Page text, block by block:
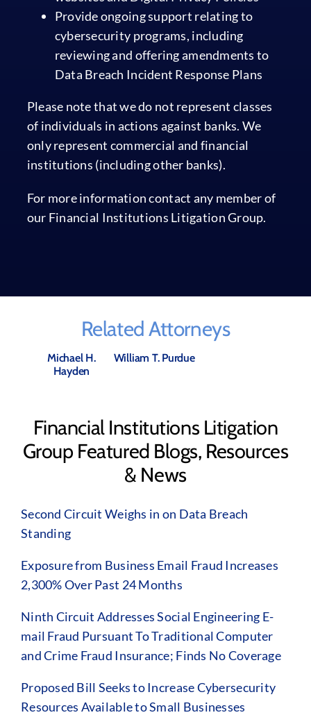
Provide ongoing support relating to
cybersecurity programs, including
reviewing and offering amendments to
Data Breach Incident Response Plans
Please note that we do not represent classes
of individuals in actions against banks. We
only represent commercial and financial
institutions (including other banks).
For more information contact any member of
our Financial Institutions Litigation Group.
Related Attorneys
Michael H.
Hayden
William T. Purdue
Financial Institutions Litigation
Group Featured Blogs, Resources
& News
Second Circuit Weighs in on Data Breach
Standing
Exposure from Business Email Fraud Increases
2,300% Over Past 24 Months
Ninth Circuit Addresses Social Engineering E-
mail Fraud Pursuant To Traditional Computer
and Crime Fraud Insurance; Finds No Coverage
Proposed Bill Seeks to Increase Cybersecurity
Resources Available to Small Businesses